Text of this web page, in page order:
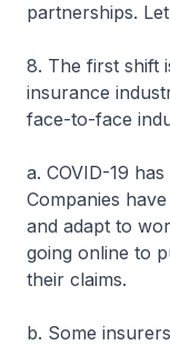
partnerships.
8. The first shift
insurance
face-to-face
a. COVID-19
Companies
and adapt to
going online to
their claims.
b. Some